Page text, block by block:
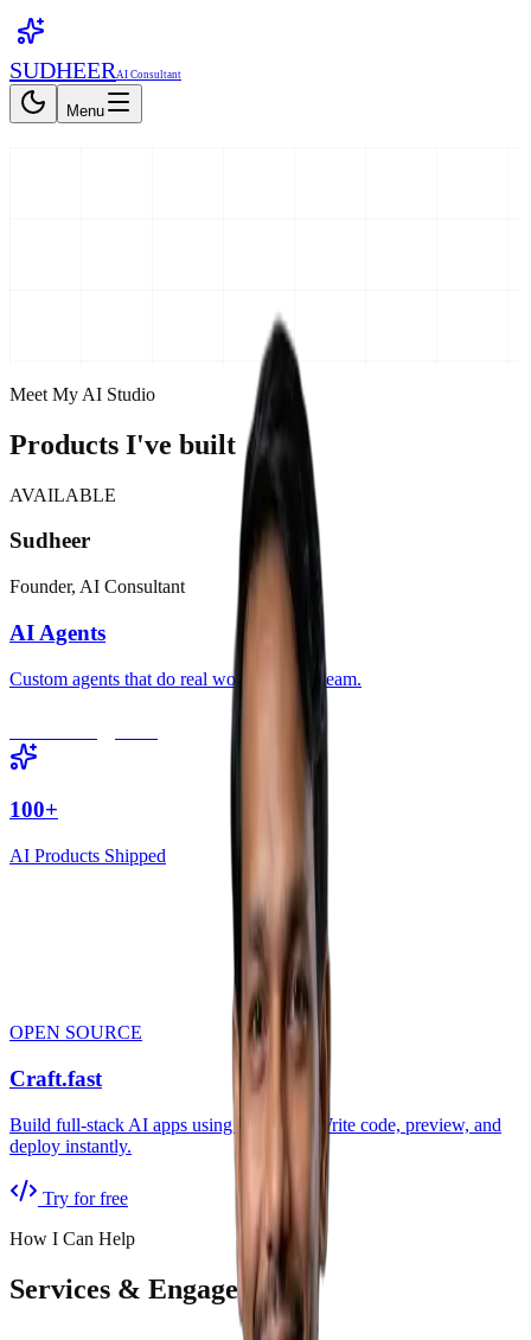
SUDHEERAI Consultant
Menu
Meet My AI Studio
Products I've built
AVAILABLE
Sudheer
Founder, AI Consultant
AI Agents
Custom agents that do real work for your team.
100+
AI Products Shipped
OPEN SOURCE
Craft.fast
Build full-stack AI apps using pure chat. Write code, preview, and
deploy instantly.
Try for free
How I Can Help
Services & Engagement